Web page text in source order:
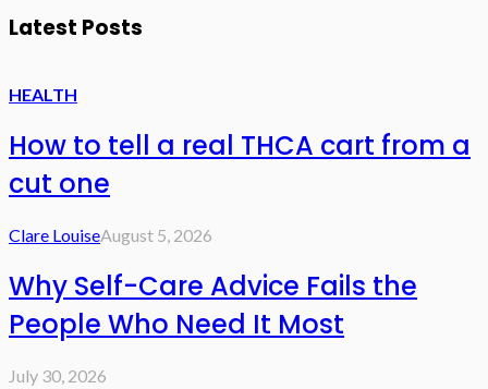
Latest Posts
HEALTH
How to tell a real THCA cart from a
cut one
Clare LouiseAugust 5, 2026
Why Self-Care Advice Fails the
People Who Need It Most
July 30, 2026